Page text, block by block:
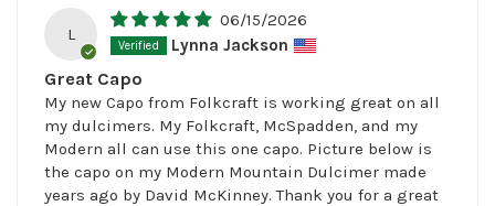
L
06/15/2026
Lynna Jackson
Great Capo
My new Capo from Folkcraft is working great on all
my dulcimers. My Folkcraft, McSpadden, and my
Modern all can use this one capo. Picture below is
the capo on my Modern Mountain Dulcimer made
years ago by David McKinney. Thank you for a great